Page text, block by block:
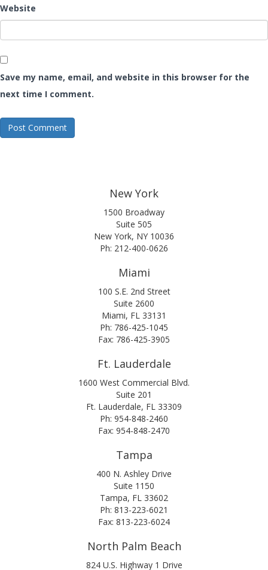
Website
Save my name, email, and website in this browser for the
next time I comment.
New York
1500 Broadway
Suite 505
New York, NY 10036
Ph: 212-400-0626
Miami
100 S.E. 2nd Street
Suite 2600
Miami, FL 33131
Ph: 786-425-1045
Fax: 786-425-3905
Ft. Lauderdale
1600 West Commercial Blvd.
Suite 201
Ft. Lauderdale, FL 33309
Ph: 954-848-2460
Fax: 954-848-2470
Tampa
400 N. Ashley Drive
Suite 1150
Tampa, FL 33602
Ph: 813-223-6021
Fax: 813-223-6024
North Palm Beach
824 U.S. Highway 1 Drive